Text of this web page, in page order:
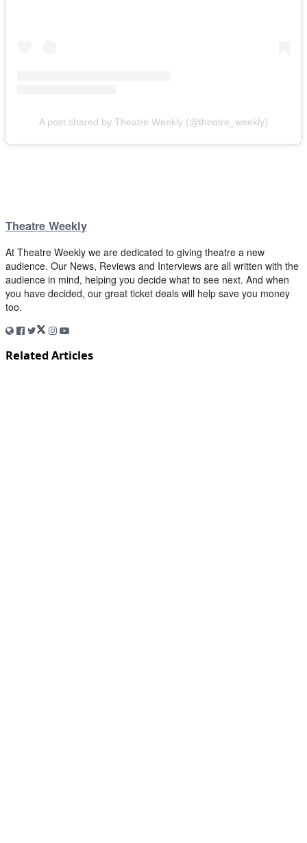
A post shared by Theatre Weekly (@theatre_weekly)
Theatre Weekly
At Theatre Weekly we are dedicated to giving theatre a new
audience. Our News, Reviews and Interviews are all written with the
audience in mind, helping you decide what to see next. And when
you have decided, our great ticket deals will help save you money
too.
Related Articles